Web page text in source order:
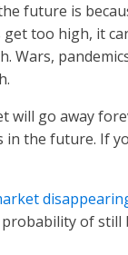
future is
too high, it
Wars,
will go away
the future. If
of